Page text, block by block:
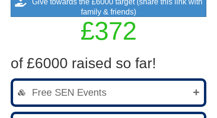
Give towards the £6000 target (share this link with
family & friends)
£450
of £6000 raised so far!
Free SEN Events